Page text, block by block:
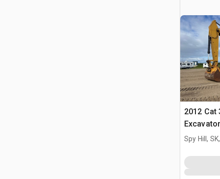
2012 Cat
Excavator
Spy Hill,